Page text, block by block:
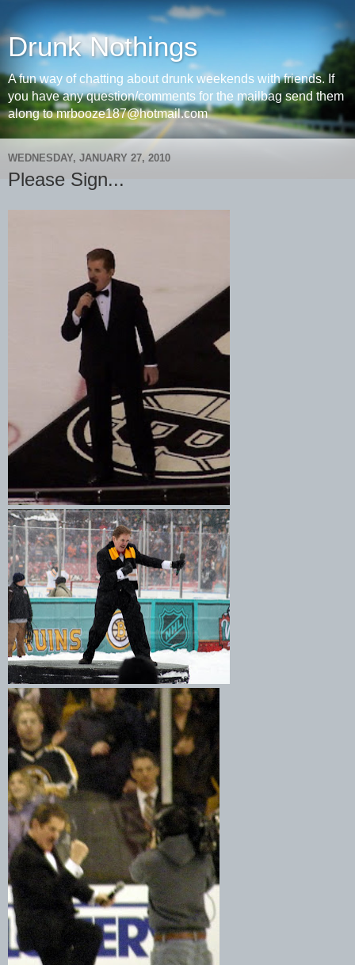
Drunk Nothings
A fun way of chatting about drunk weekends with friends. If
you have any question/comments for the mailbag send them
along to mrbooze187@hotmail.com
WEDNESDAY, JANUARY 27, 2010
Please Sign...